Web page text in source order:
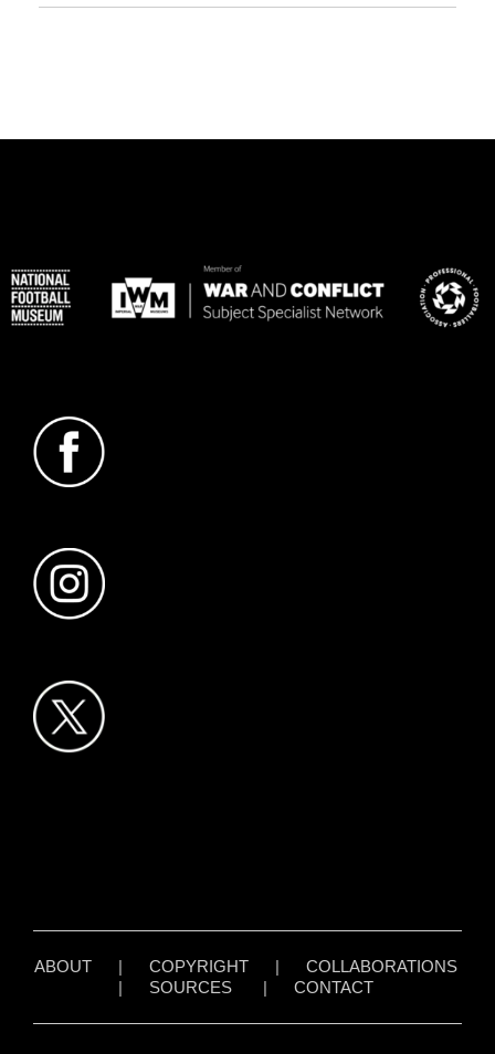
ABOUT| COPYRIGHT| COLLABORATIONS
| SOURCES| CONTACT